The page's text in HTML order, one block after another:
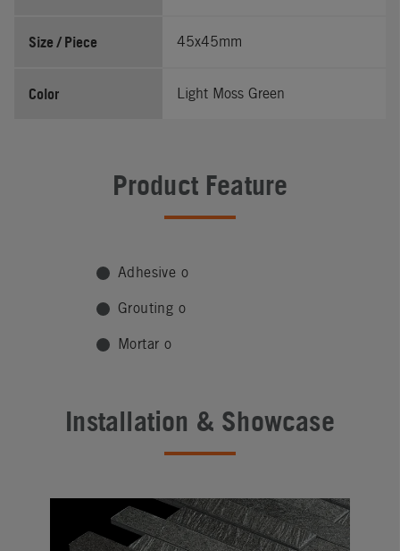
Size / Piece 45x45mm
Color Light Moss Green
Product Feature
Adhesive o
Grouting o
Mortar o
Installation & Showcase